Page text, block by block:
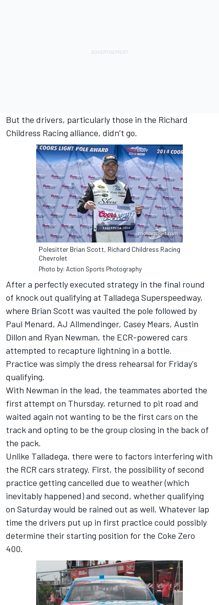
But the drivers, particularly those in the Richard
Childress Racing alliance, didn’t go.
Polesitter Brian Scott, Richard Childress Racing
Chevrolet
Photo by: Action Sports Photography
After a perfectly executed strategy in the final round
of knock out qualifying at Talladega Superspeedway,
where Brian Scott was vaulted the pole followed by
Paul Menard, AJ Allmendinger, Casey Mears, Austin
Dillon and Ryan Newman, the ECR-powered cars
attempted to recapture lightning in a bottle.
Practice was simply the dress rehearsal for Friday's
qualifying.
With Newman in the lead, the teammates aborted the
first attempt on Thursday, returned to pit road and
waited again not wanting to be the first cars on the
track and opting to be the group closing in the back of
the pack.
Unlike Talladega, there were to factors interfering with
the RCR cars strategy. First, the possibility of second
practice getting cancelled due to weather (which
inevitably happened) and second, whether qualifying
on Saturday would be rained out as well. Whatever lap
time the drivers put up in first practice could possibly
determine their starting position for the Coke Zero
400.